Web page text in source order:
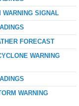
WARNING SIGNAL
FORECAST
WARNING
WARNING